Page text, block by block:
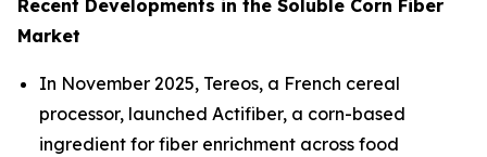
Recent Developments in the Soluble Corn Fiber
Market
In November 2025, Tereos, a French cereal
processor, launched Actifiber, a corn-based
ingredient for fiber enrichment across food